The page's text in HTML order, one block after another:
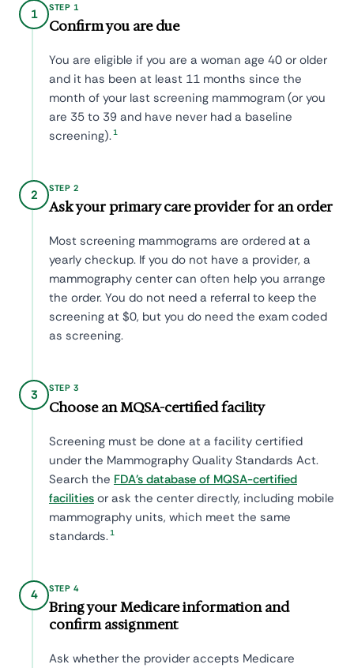
1 STEP 1
Confirm you are due
You are eligible if you are a woman age 40 or older
and it has been at least 11 months since the
month of your last screening mammogram (or you
are 35 to 39 and have never had a baseline
screening).1
2 STEP 2
Ask your primary care provider for an order
Most screening mammograms are ordered at a
yearly checkup. If you do not have a provider, a
mammography center can often help you arrange
the order. You do not need a referral to keep the
screening at $0, but you do need the exam coded
as screening.
3 STEP 3
Choose an MQSA-certified facility
Screening must be done at a facility certified
under the Mammography Quality Standards Act.
Search the FDA's database of MQSA-certified
facilities or ask the center directly, including mobile
mammography units, which meet the same
standards.1
4 STEP 4
Bring your Medicare information and
confirm assignment
Ask whether the provider accepts Medicare